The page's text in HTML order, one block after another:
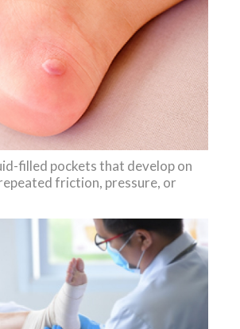
filled pockets that develop on
friction, pressure, or